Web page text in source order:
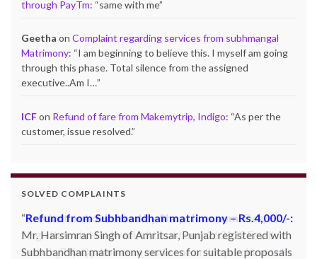
through PayTm: “same with me”
Geetha on Complaint regarding services from subhmangal
Matrimony: “I am beginning to believe this. I myself am going
through this phase. Total silence from the assigned
executive..Am I…”
ICFon Refund of fare from Makemytrip, Indigo: “As per the
customer, issue resolved.”
SOLVED COMPLAINTS
Product not delivered by Shopclues.com:Deepak
Singh Katoch, Haldwani, Uttarakhand-263139 Email:
katoch_79(at)yahoo.com made one online purchase set